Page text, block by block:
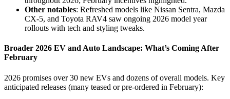
Other notables: Refreshed models like Nissan Sentra, Mazda
CX-5, and Toyota RAV4 saw ongoing 2026 model year
rollouts with tech and styling tweaks.
Broader 2026 EV and Auto Landscape: What’s Coming After
February
2026 promises over 30 new EVs and dozens of overall models. Key
anticipated releases (many teased or pre-ordered in February):